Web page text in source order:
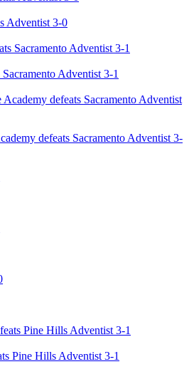
Adventist 3-0
Adventist 3-1
defeats Sacramento Adventist 3-
Pine Hills Adventist 3-1